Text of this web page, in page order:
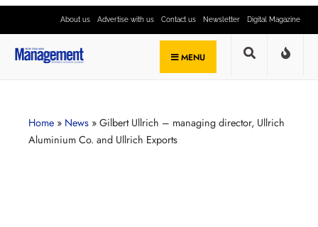
About us Advertise with us Contact us Newsletter Digital Magazine
MENU
Home » News » Gilbert Ullrich – managing director, Ullrich
Aluminium Co. and Ullrich Exports